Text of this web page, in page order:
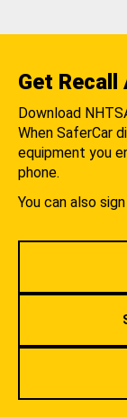
Get
Download
When SaferCar
equipment you
phone.
You can also